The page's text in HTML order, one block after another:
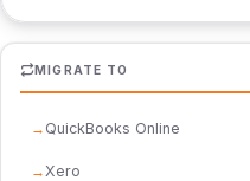
MIGRATE TO
QuickBooks Online
Xero